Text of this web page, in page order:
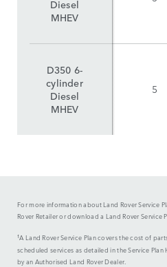
5
Diesel
MHEV
D350 6-
cylinder
Diesel
MHEV
For more information about Land Rover Service
Rover Retailer or download a Land Rover Service
¹A Land Rover Service Plan covers the cost of
scheduled services as detailed in the Service
by an Authorised Land Rover Dealer.